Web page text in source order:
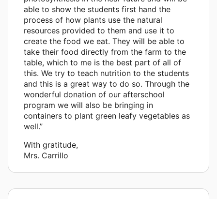
able to show the students first hand the
process of how plants use the natural
resources provided to them and use it to
create the food we eat. They will be able to
take their food directly from the farm to the
table, which to me is the best part of all of
this. We try to teach nutrition to the students
and this is a great way to do so. Through the
wonderful donation of our afterschool
program we will also be bringing in
containers to plant green leafy vegetables as
well.”
With gratitude,
Mrs. Carrillo